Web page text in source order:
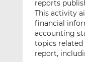
reports
This activity
financial
accounting
topics related
report,